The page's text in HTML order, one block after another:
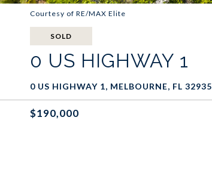
Courtesy of RE/MAX Elite
SOLD
0 US HIGHWAY 1
0 US HIGHWAY 1, MELBOURNE, FL 32935
$190,000